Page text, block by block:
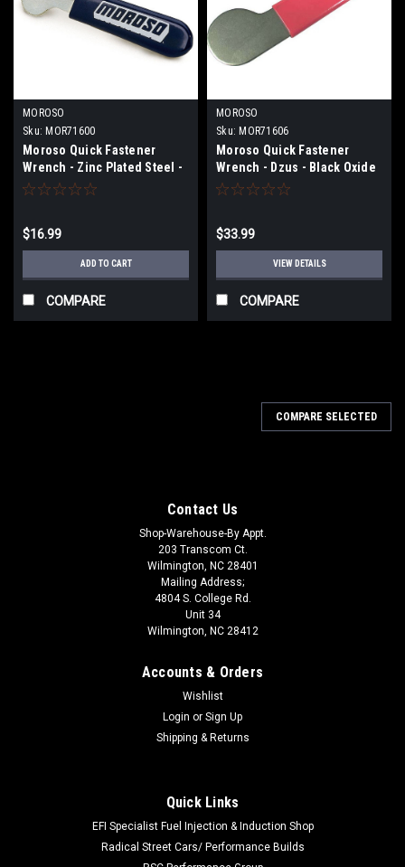
MOROSO
Sku: MOR71600
Moroso Quick Fastener
Wrench - Zinc Plated Steel -
71600
$16.99
ADD TO CART
COMPARE
MOROSO
Sku: MOR71606
Moroso Quick Fastener
Wrench - Dzus - Black Oxide
Finished Steel - 71606
$33.99
VIEW DETAILS
COMPARE
Fastener Tool - Quarter Turn
Wrench - Quick Release Fastener - 3/8 in Slot Head - Easy Grip
COMPARE SELECTED
Contact Us
Shop-Warehouse-By Appt.
203 Transcom Ct.
Wilmington, NC 28401
Mailing Address;
4804 S. College Rd.
Unit 34
Wilmington, NC 28412
Accounts & Orders
Wishlist
Login or Sign Up
Shipping & Returns
Quick Links
EFI Specialist Fuel Injection & Induction Shop
Radical Street Cars/ Performance Builds